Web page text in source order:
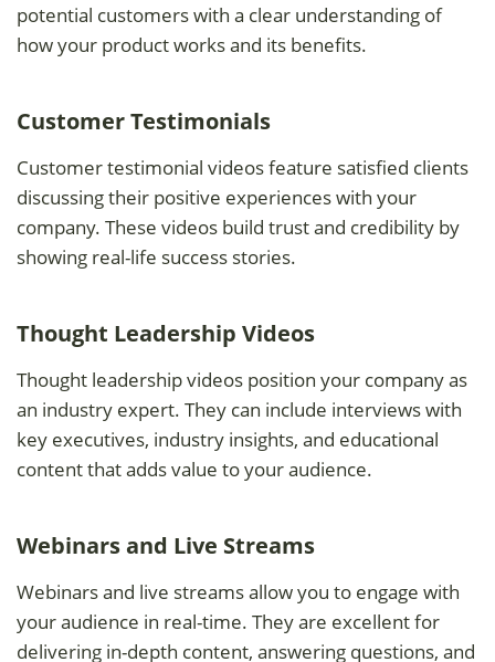
potential customers with a clear understanding of
how your product works and its benefits.
Customer Testimonials
Customer testimonial videos feature satisfied clients
discussing their positive experiences with your
company. These videos build trust and credibility by
showing real-life success stories.
Thought Leadership Videos
Thought leadership videos position your company as
an industry expert. They can include interviews with
key executives, industry insights, and educational
content that adds value to your audience.
Webinars and Live Streams
Webinars and live streams allow you to engage with
your audience in real-time. They are excellent for
delivering in-depth content, answering questions, and